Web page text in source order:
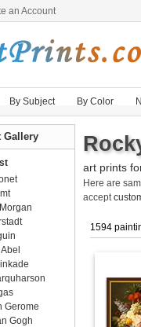
an Account
By Subject By Color
art prints
Here are
accept
1594
Gallery
Gerome
Gogh